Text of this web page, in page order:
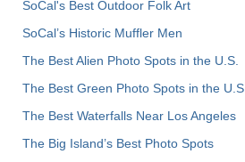
SoCal's Best Outdoor Folk Art
SoCal’s Historic Muffler Men
The Best Alien Photo Spots in the U.S.
The Best Green Photo Spots in the U.S.
The Best Waterfalls Near Los Angeles
The Big Island’s Best Photo Spots